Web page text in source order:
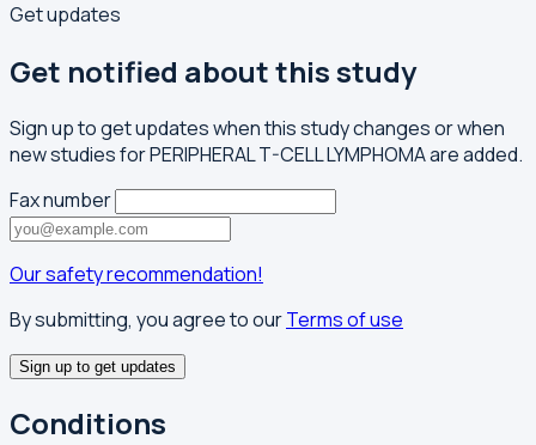
Get updates
Get notified about this study
Sign up to get updates when this study changes or when
new studies for PERIPHERAL T-CELL LYMPHOMA are added.
Fax number
Our safety recommendation!
By submitting, you agree to ourTerms of use
Sign up to get updates
Conditions